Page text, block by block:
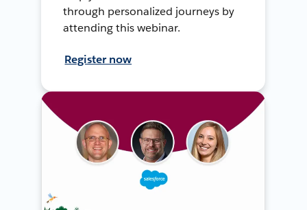
through personalized journeys by
attending this webinar.
Register now